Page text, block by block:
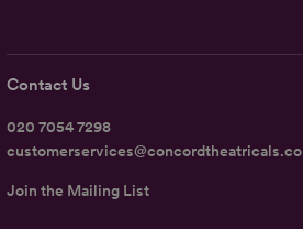
Contact Us
020 7054 7298
Join the Mailing List